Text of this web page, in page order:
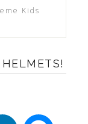
Kids